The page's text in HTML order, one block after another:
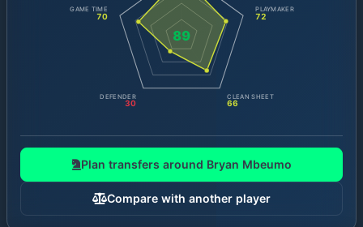
89
PLAYMAKER
72
CLEAN SHEET
66
DEFENDER
30
GAME TIME
70
Plan transfers around Bryan Mbeumo
Compare with another player